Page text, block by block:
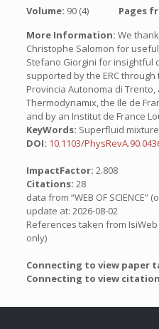
Volume: 90 (4) Pages
More Information: We
Christophe Salomon for
Stefano Giorgini for insightful
supported by the ERC through
Provincia Autonoma di Trento,
Thermodynamix, the Ile de
and by an Institut de France
KeyWords: Superfluid
DOI: 10.1103/
ImpactFactor: 2.808
Citations: 28
data from “WEB OF
update at: 2026-08-02
References taken from
only)
Connecting to view paper
Connecting to view